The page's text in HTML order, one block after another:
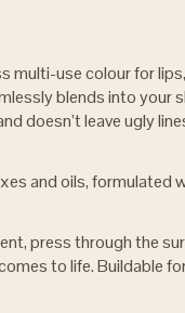
multi-use colour for
blends into your
doesn’t leave ugly
and oils, formulated
press through the
to life. Buildable